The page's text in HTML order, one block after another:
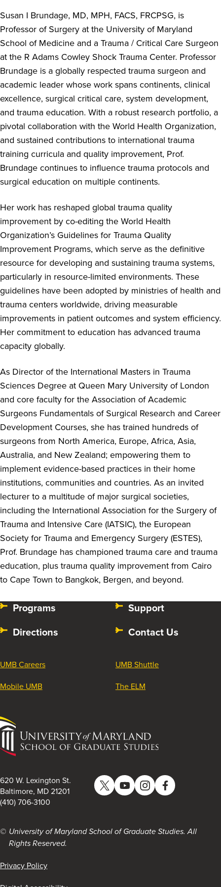
Susan I Brundage, MD, MPH, FACS, FRCPSG, is
Professor of Surgery at the University of Maryland
School of Medicine and a Trauma / Critical Care Surgeon
at the R Adams Cowley Shock Trauma Center. Professor
Brundage is a globally respected trauma surgeon and
academic leader whose work spans continents, clinical
excellence, surgical critical care, system development,
and trauma education. With a robust research portfolio, a
pivotal collaboration with the World Health Organization,
and sustained contributions to international trauma
training curricula and quality improvement, Prof.
Brundage continues to influence trauma protocols and
surgical education on multiple continents.
Her work has reshaped global trauma quality
improvement by co-editing the World Health
Organization’s Guidelines for Trauma Quality
Improvement Programs, which serve as the definitive
resource for developing and sustaining trauma systems,
particularly in resource-limited environments. These
guidelines have been adopted by ministries of health and
trauma centers worldwide, driving measurable
improvements in patient outcomes and system efficiency.
Her commitment to education has advanced trauma
capacity globally.
As Director of the International Masters in Trauma
Sciences Degree at Queen Mary University of London
and core faculty for the Association of Academic
Surgeons Fundamentals of Surgical Research and Career
Development Courses, she has trained hundreds of
surgeons from North America, Europe, Africa, Asia,
Australia, and New Zealand; empowering them to
implement evidence-based practices in their home
institutions, communities and countries. As an invited
lecturer to a multitude of major surgical societies,
including the International Association for the Surgery of
Trauma and Intensive Care (IATSIC), the European
Society for Trauma and Emergency Surgery (ESTES),
Prof. Brundage has championed trauma care and trauma
education, plus trauma quality improvement from Cairo
to Cape Town to Bangkok, Bergen, and beyond.
Programs
Directions
Support
Contact Us
UMB Careers
Mobile UMB
UMB Shuttle
The ELM
University
of
Maryland
of
Graduate
Studies
620 W. Lexington St.
Baltimore, MD 21201
(410) 706-3100
TwitterYouTubeInstagramFacebook
University of Maryland School of Graduate Studies. All
Rights Reserved.
Privacy Policy